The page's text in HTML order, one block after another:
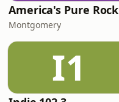
America's Pure Rock
Montgomery
I1